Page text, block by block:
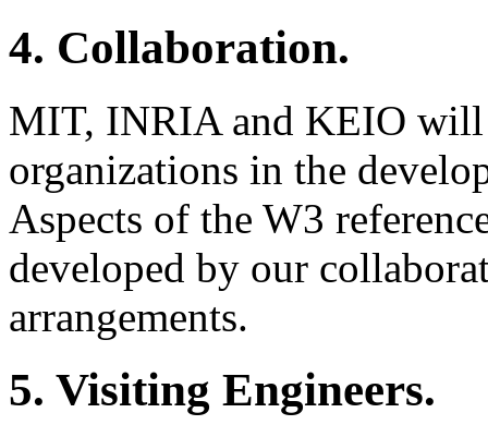
4. Collaboration.
MIT, INRIA and KEIO will
organizations in the
Aspects of the W3
developed by our
arrangements.
5. Visiting Engineers.